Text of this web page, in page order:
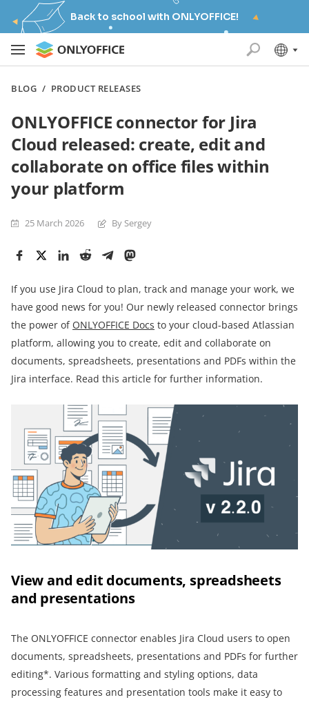
Back to school with ONLYOFFICE!
BLOG / PRODUCT RELEASES
ONLYOFFICE connector for Jira
Cloud released: create, edit and
collaborate on office files within
your platform
25 March 2026 By Sergey
If you use Jira Cloud to plan, track and manage your work, we
have good news for you! Our newly released connector brings
the power of ONLYOFFICE Docs to your cloud-based Atlassian
platform, allowing you to create, edit and collaborate on
documents, spreadsheets, presentations and PDFs within the
Jira interface. Read this article for further information.
View and edit documents, spreadsheets
and presentations
The ONLYOFFICE connector enables Jira Cloud users to open
documents, spreadsheets, presentations and PDFs for further
editing*. Various formatting and styling options, data
processing features and presentation tools make it easy to